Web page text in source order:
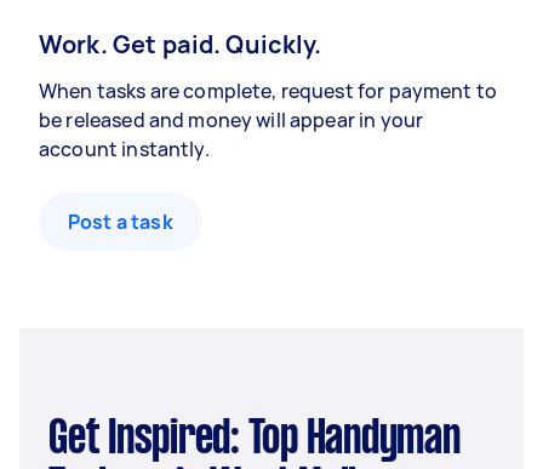
Work. Get paid. Quickly.
When tasks are complete, request for payment to
be released and money will appear in your
account instantly.
Post a task
Get Inspired: Top Handyman